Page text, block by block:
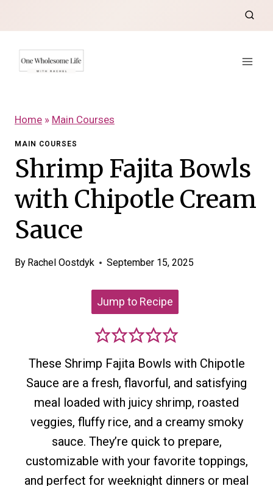
to
content
Home » Main Courses
MAIN COURSES
Shrimp Fajita Bowls
with Chipotle Cream
Sauce
By Rachel Oostdyk September 15, 2025
Jump to Recipe
These Shrimp Fajita Bowls with Chipotle
Sauce are a fresh, flavorful, and satisfying
meal loaded with juicy shrimp, roasted
veggies, fluffy rice, and a creamy smoky
sauce. They’re quick to prepare,
customizable with your favorite toppings,
and perfect for weeknight dinners or meal